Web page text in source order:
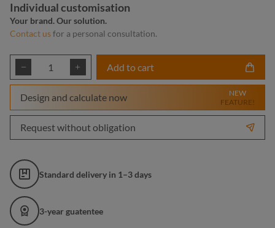
Individual customisation
Your brand. Our solution.
Contact usfor a personal consultation.
Product Quantity: Enter the desired
Add to cart
Design and calculate now
NEW
FEATURE!
Request without obligation
Standard delivery in 1–3 days
3-year guatentee